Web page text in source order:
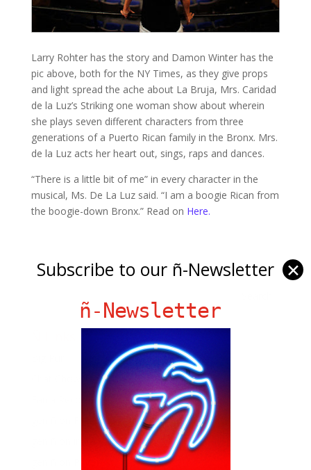
Larry Rohter has the story and Damon Winter has the
pic above, both for the NY Times, as they give props
and light spread the ache about La Bruja, Mrs. Caridad
de la Luz’s Striking one woman show about wherein
she plays seven different characters from three
generations of a Puerto Rican family in the Bronx. Mrs.
de la Luz acts her heart out, sings, raps and dances.
“There is a little bit of me” in every character in the
musical, Ms. De La Luz said. “I am a boogie Rican from
the boogie-down Bronx.” Read on Here.
Fania Records!
gen ñ on Facebook
gen ñ on instagram
Subscribe to our ñ-Newsletter ✕
ñ-Newsletter